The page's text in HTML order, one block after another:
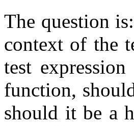
The question
context of the
test
function,
should it be a